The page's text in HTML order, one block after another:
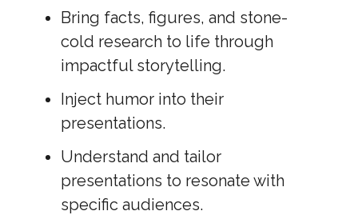
Bring facts, figures, and stone-
cold research to life through
impactful storytelling.
Inject humor into their
presentations.
Understand and tailor
presentations to resonate with
specific audiences.